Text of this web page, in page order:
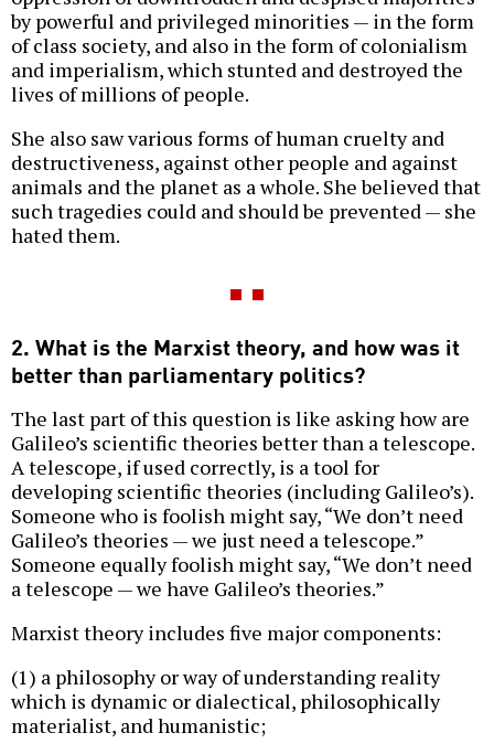
by powerful and privileged minorities — in the form
of class society, and also in the form of colonialism
and imperialism, which stunted and destroyed the
lives of millions of people.
She also saw various forms of human cruelty and
destructiveness, against other people and against
animals and the planet as a whole. She believed that
such tragedies could and should be prevented — she
hated them.
2. What is the Marxist theory, and how was it
better than parliamentary politics?
The last part of this question is like asking how are
Galileo’s scientific theories better than a telescope.
A telescope, if used correctly, is a tool for
developing scientific theories (including Galileo’s).
Someone who is foolish might say, “We don’t need
Galileo’s theories — we just need a telescope.”
Someone equally foolish might say, “We don’t need
a telescope — we have Galileo’s theories.”
Marxist theory includes five major components:
(1) a philosophy or way of understanding reality
which is dynamic or dialectical, philosophically
materialist, and humanistic;